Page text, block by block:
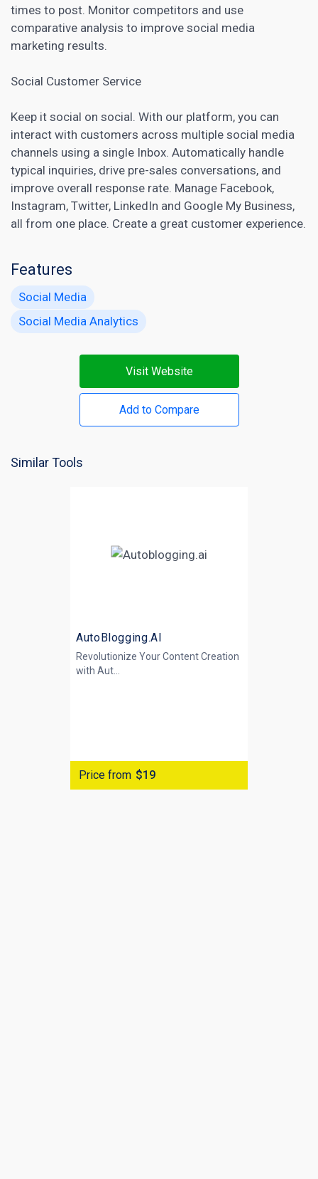
times to post. Monitor competitors and use
comparative analysis to improve social media
marketing results.
Social Customer Service
Keep it social on social. With our platform, you can
interact with customers across multiple social media
channels using a single Inbox. Automatically handle
typical inquiries, drive pre-sales conversations, and
improve overall response rate. Manage Facebook,
Instagram, Twitter, LinkedIn and Google My Business,
all from one place. Create a great customer experience.
Features
Social Media
Social Media Analytics
Visit Website
Add to Compare
Similar Tools
AutoBlogging.AI
Revolutionize Your Content Creation
with Aut...
Price from $19